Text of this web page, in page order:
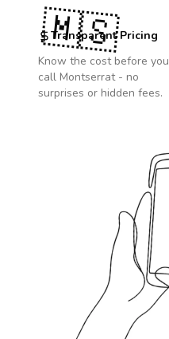
Transparent Pricing
Know the cost before you
call Montserrat- no
surprises or hidden fees.
🇲🇸